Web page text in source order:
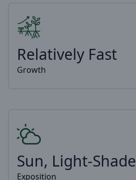
Relatively Fast
Growth
Sun, Light-Shade
Exposition